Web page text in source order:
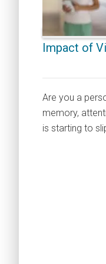
Impact of
Are you a
memory,
is starting to